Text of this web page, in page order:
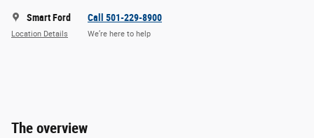
Smart Ford
Location Details
Call 501-229-8900
We’re here to help
The overview